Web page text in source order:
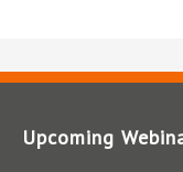
Upcoming